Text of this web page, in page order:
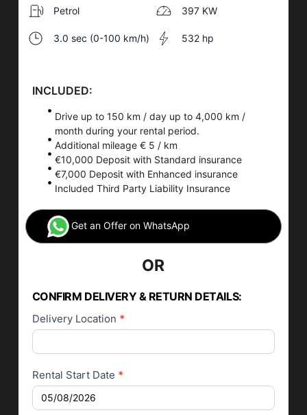
Petrol 397 KW
3.0 sec (0-100 km/h) 532 hp
INCLUDED:
Drive up to 150 km / day up to 4,000 km /
month during your rental period.
Additional mileage € 5 / km
€10,000 Deposit with Standard insurance
€7,000 Deposit with Enhanced insurance
Included Third Party Liability Insurance
Get an Offer on WhatsApp
OR
CONFIRM DELIVERY & RETURN DETAILS:
Delivery Location *
Rental Start Date *